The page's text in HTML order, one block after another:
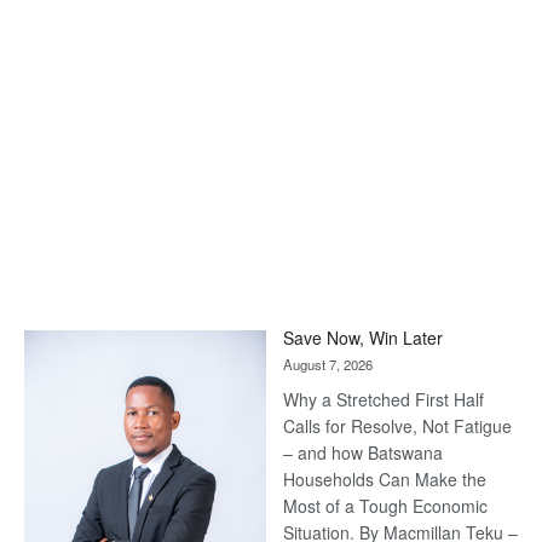
Save Now, Win Later
August 7, 2026
Why a Stretched First Half
Calls for Resolve, Not Fatigue
– and how Batswana
Households Can Make the
Most of a Tough Economic
Situation. By Macmillan Teku –